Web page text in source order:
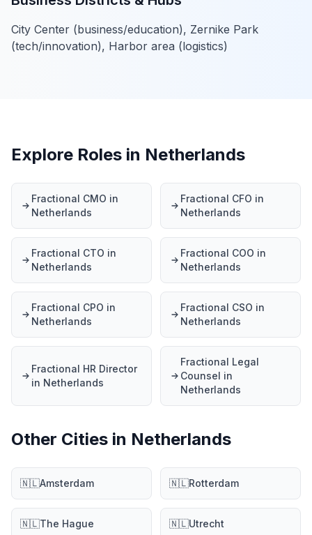
City Center (business/education), Zernike Park
(tech/innovation), Harbor area (logistics)
Explore Roles in Netherlands
Fractional CMO in
Netherlands
Fractional CFO in
Netherlands
Fractional CTO in
Netherlands
Fractional COO in
Netherlands
Fractional CPO in
Netherlands
Fractional CSO in
Netherlands
Fractional HR Director
in Netherlands
Fractional Legal
Counsel in
Netherlands
Other Cities in Netherlands
🇳🇱Amsterdam 🇳🇱Rotterdam
🇳🇱The Hague 🇳🇱Utrecht